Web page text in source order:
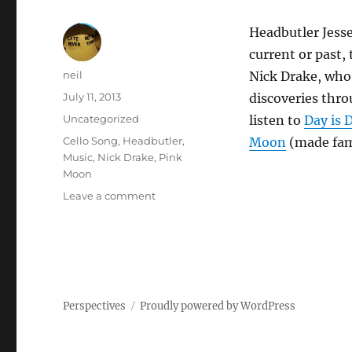
Headbutler
current or past,
Nick Drake,
discoveries
listen to Day is
Moon(made
Author
neil
Posted
July 11, 2013
Categories
Uncategorized
Tags
Cello Song, Headbutler,
Music, Nick Drake, Pink
Moon
Leave a commenton
Perspectives Proudly powered by WordPress